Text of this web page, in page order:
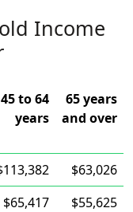
Income
45 to 64
years
65 years
and over
$63,026
$65,417 $55,625